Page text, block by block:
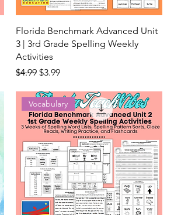
Florida Benchmark Advanced Unit
3 | 3rd Grade Spelling Weekly
Activities
Regular Price
$4.99 Sale Price
$3.99
Vocabulary